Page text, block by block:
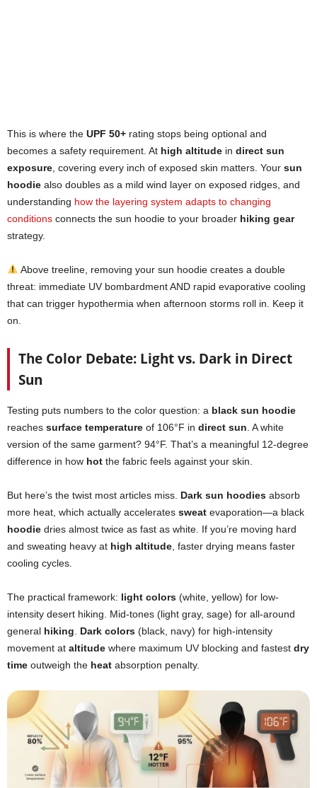
This is where the UPF 50+ rating stops being optional and
becomes a safety requirement. At high altitude in direct sun
exposure , covering every inch of exposed skin matters. Your sun
hoodie also doubles as a mild wind layer on exposed ridges, and
understanding how the layering system adapts to changing
conditions connects the sun hoodie to your broader hiking gear
strategy.
Above treeline, removing your sun hoodie creates a double
threat: immediate UV bombardment AND rapid evaporative cooling
that can trigger hypothermia when afternoon storms roll in. Keep it
on.
The Color Debate: Light vs. Dark in Direct
Sun
Testing puts numbers to the color question: a black sun hoodie
reaches surface temperature of 106°F in direct sun . A white
version of the same garment? 94°F. That’s a meaningful 12-degree
difference in how hot the fabric feels against your skin.
But here’s the twist most articles miss. Dark sun hoodies absorb
more heat, which actually accelerates sweat evaporation—a black
hoodie dries almost twice as fast as white. If you’re moving hard
and sweating heavy at high altitude , faster drying means faster
cooling cycles.
The practical framework: light colors (white, yellow) for low-
intensity desert hiking. Mid-tones (light gray, sage) for all-around
general hiking Dark colors (black, navy) for high-intensity
movement at altitude where maximum UV blocking and fastest dry
time outweigh the heat absorption penalty.